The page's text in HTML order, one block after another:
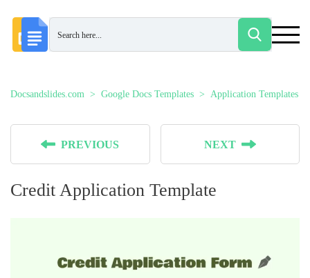
Docsandslides.com Google Docs Templates Application Templates
PREVIOUS NEXT
Credit Application Template